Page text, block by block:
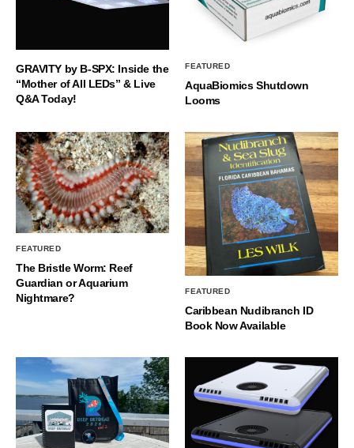
GRAVITY by B-SPX: Inside the
“Mother of All LEDs” & Live
Q&A Today!
FEATURED
AquaBiomics Shutdown
Looms
FEATURED
The Bristle Worm: Reef
Guardian or Aquarium
Nightmare?
FEATURED
Caribbean Nudibranch ID
Book Now Available